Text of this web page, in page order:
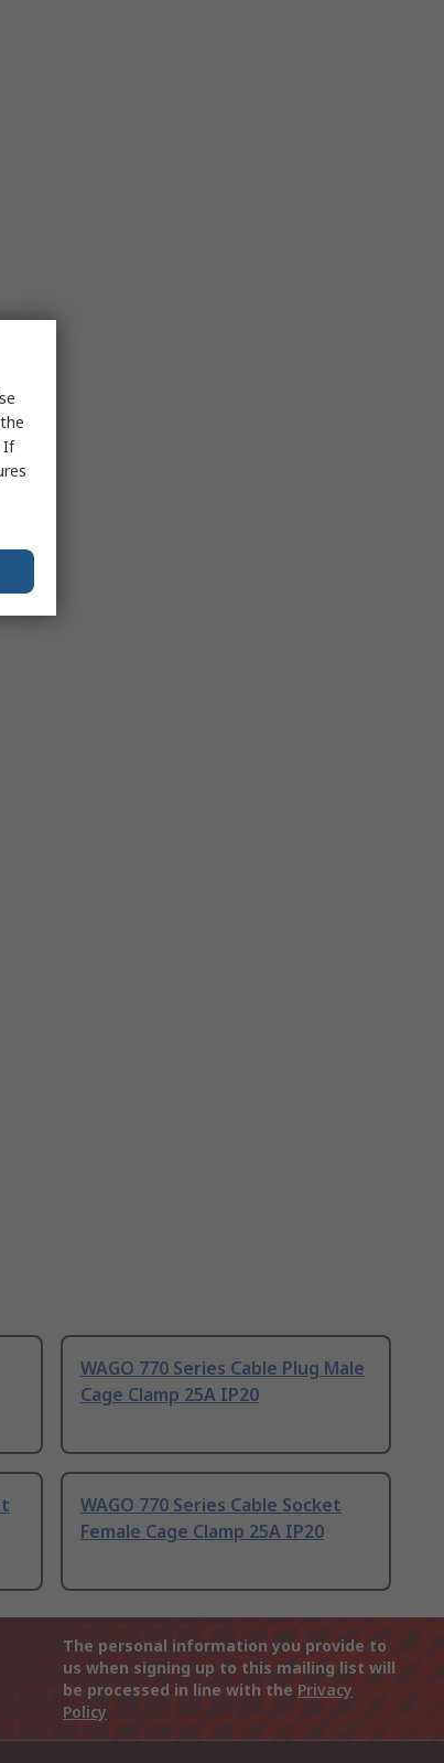
WAGO 770 Series Cable Plug Male
Cage Clamp 25A IP20
WAGO 770 Series Cable Socket
Female Cage Clamp 25A IP20
The personal information you provide to
us when signing up to this mailing list will
be processed in line with the Privacy
Policy
If